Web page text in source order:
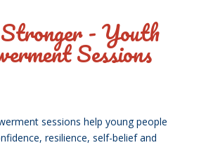
- Youth
Sessions
sessions help young people
resilience, self-belief and